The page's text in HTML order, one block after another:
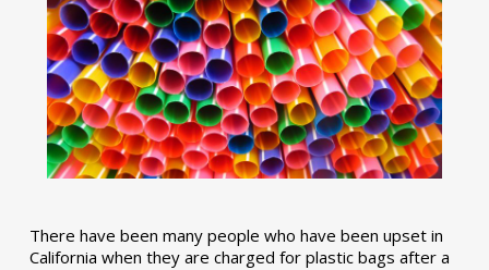
There have been many people who have been upset in
California when they are charged for plastic bags after a